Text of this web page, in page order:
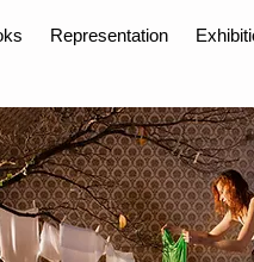
Representation